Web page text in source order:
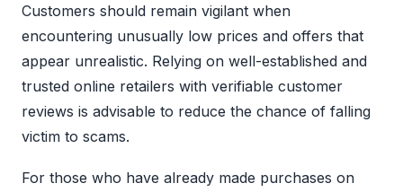
Customers should remain vigilant when
encountering unusually low prices and offers that
appear unrealistic. Relying on well-established and
trusted online retailers with verifiable customer
reviews is advisable to reduce the chance of falling
victim to scams.
For those who have already made purchases on